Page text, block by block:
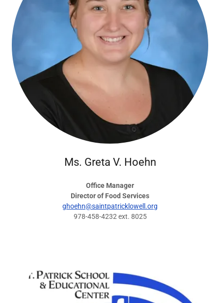
Ms. Greta V. Hoehn
Office Manager
Director of Food Services
ghoehn@saintpatricklowell.org
978-458-4232 ext. 8025